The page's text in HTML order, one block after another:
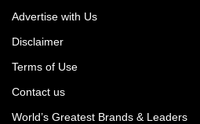
Advertise with Us
Disclaimer
Terms of Use
Contact us
World’s Greatest Brands & Leaders